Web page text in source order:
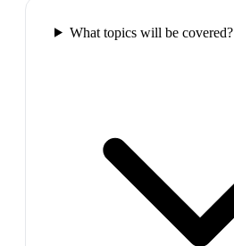
What topics will be covered?